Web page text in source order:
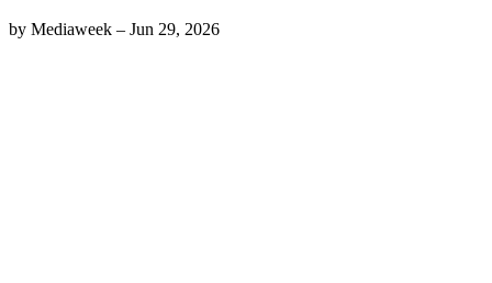
by Mediaweek – Jun 29, 2026